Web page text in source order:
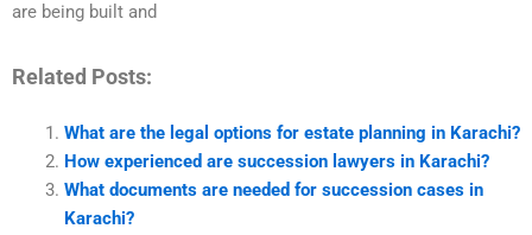
are being built and
Related Posts:
What are the legal options for estate planning in Karachi?
How experienced are succession lawyers in Karachi?
What documents are needed for succession cases in
Karachi?